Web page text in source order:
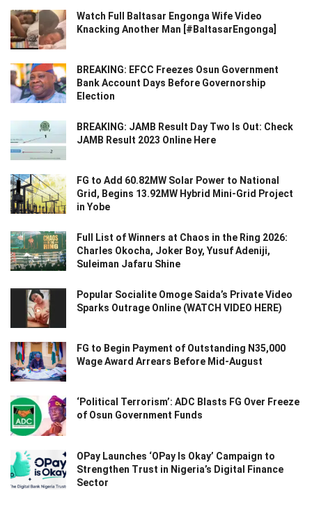
Watch Full Baltasar Engonga Wife Video
Knacking Another Man [#BaltasarEngonga]
BREAKING: EFCC Freezes Osun Government
Bank Account Days Before Governorship
Election
BREAKING: JAMB Result Day Two Is Out: Check
JAMB Result 2023 Online Here
FG to Add 60.82MW Solar Power to National
Grid, Begins 13.92MW Hybrid Mini-Grid Project
in Yobe
Full List of Winners at Chaos in the Ring 2026:
Charles Okocha, Joker Boy, Yusuf Adeniji,
Suleiman Jafaru Shine
Popular Socialite Omoge Saida’s Private Video
Sparks Outrage Online (WATCH VIDEO HERE)
FG to Begin Payment of Outstanding N35,000
Wage Award Arrears Before Mid-August
‘Political Terrorism’: ADC Blasts FG Over Freeze
of Osun Government Funds
OPay Launches ‘OPay Is Okay’ Campaign to
Strengthen Trust in Nigeria’s Digital Finance
Sector